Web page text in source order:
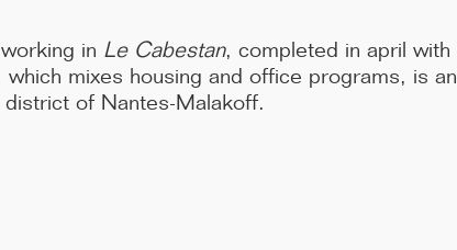
in Le Cabestan, completed in april with
mixes housing and office programs, is an
of Nantes-Malakoff.